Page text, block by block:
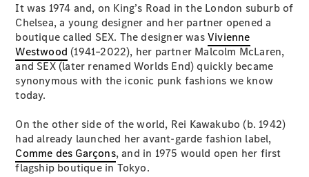
All Models
New Models
Electric models
Plug-in Hybrid models
It was 1974 and, on King’s Road in the London suburb of
Chelsea, a young designer and her partner opened a
boutique called SEX. The designer wasVivienne
Westwood (1941–2022), her partner Malcolm McLaren,
and SEX (later renamed Worlds End) quickly became
synonymous with the iconic punk fashions we know
today.
On the other side of the world, Rei Kawakubo (b. 1942)
had already launched her avant-garde fashion label,
Comme des Garçons, and in 1975 would open her first
flagship boutique in Tokyo.